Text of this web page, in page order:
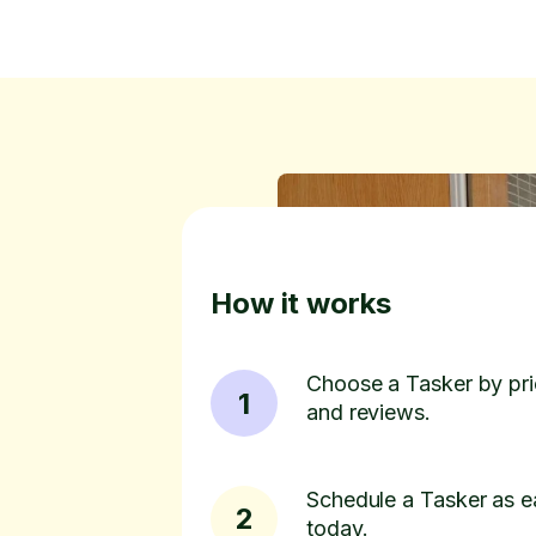
How it works
1
Choose a Tasker by
and reviews.
2
Schedule a Tasker as
today.